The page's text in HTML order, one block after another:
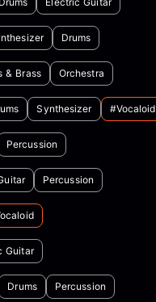
Drums
& Brass Orchestra
Synthesizer #vocaloid
Percussion
Percussion
Guitar
Drums Percussion